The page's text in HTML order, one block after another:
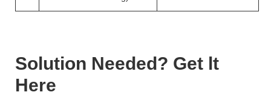
Solution Needed? Get lt
Here